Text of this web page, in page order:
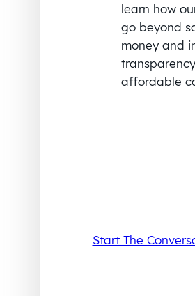
learn how
go beyond
money and
affordable
Start The